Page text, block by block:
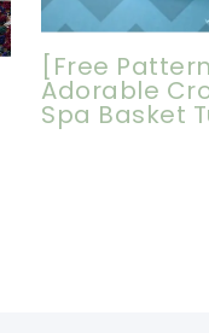
[Free
Adorable
Spa Basket